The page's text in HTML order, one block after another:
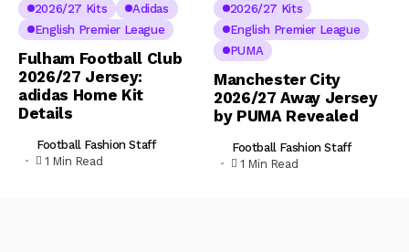
2026/27 Kits
Adidas
English Premier League
Fulham Football Club
2026/27 Jersey:
adidas Home Kit
Details
Football Fashion Staff
1 Min Read
2026/27 Kits
English Premier League
PUMA
Manchester City
2026/27 Away Jersey
by PUMA Revealed
Football Fashion Staff
1 Min Read